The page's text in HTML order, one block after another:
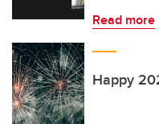
Read more
Happy